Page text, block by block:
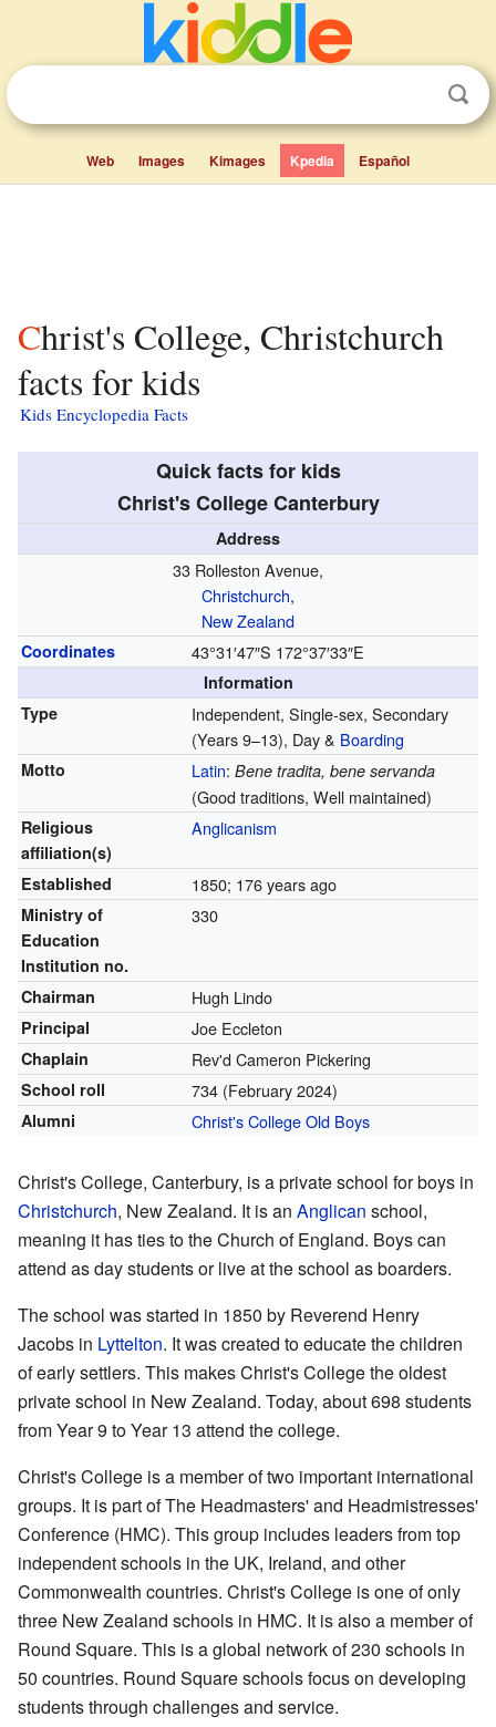
Web Images Kimages Kpedia Español
Christ's College, Christchurch
facts for kids
Kids Encyclopedia Facts
Quick facts for kids
Christ's College Canterbury
Address
33 Rolleston Avenue,
Christchurch,
New Zealand
Coordinates 43°31′47″S 172°37′33″E
Information
Type
Independent, Single-sex, Secondary
(Years 9–13), Day & Boarding
Motto Latin: Bene tradita, bene servanda
(Good traditions, Well maintained)
Religious
affiliation(s)
Anglicanism
Established 1850; 176 years ago
Ministry of
Education
Institution no.
330
Chairman Hugh Lindo
Principal Joe Eccleton
Chaplain Rev'd Cameron Pickering
School roll 734 (February 2024)
Alumni Christ's College Old Boys
Christ's College, Canterbury, is a private school for boys in
Christchurch, New Zealand. It is an Anglican school,
meaning it has ties to the Church of England. Boys can
attend as day students or live at the school as boarders.
The school was started in 1850 by Reverend Henry
Jacobs in Lyttelton. It was created to educate the children
of early settlers. This makes Christ's College the oldest
private school in New Zealand. Today, about 698 students
from Year 9 to Year 13 attend the college.
Christ's College is a member of two important international
groups. It is part of The Headmasters' and Headmistresses'
Conference (HMC). This group includes leaders from top
independent schools in the UK, Ireland, and other
Commonwealth countries. Christ's College is one of only
three New Zealand schools in HMC. It is also a member of
Round Square. This is a global network of 230 schools in
50 countries. Round Square schools focus on developing
students through challenges and service.